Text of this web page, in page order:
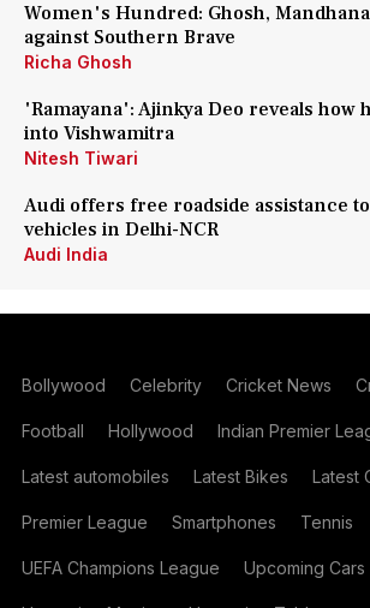
Women's Hundred: Ghosh,
against Southern Brave
Richa Ghosh
'Ramayana': Ajinkya Deo reveals how
into Vishwamitra
Nitesh Tiwari
Audi offers free roadside assistance
vehicles in Delhi-NCR
Audi India
Bollywood Celebrity Cricket News
Football Hollywood Indian Premier
Latest automobiles Latest Bikes Latest
Premier League Smartphones Tennis
UEFA Champions League Upcoming Cars